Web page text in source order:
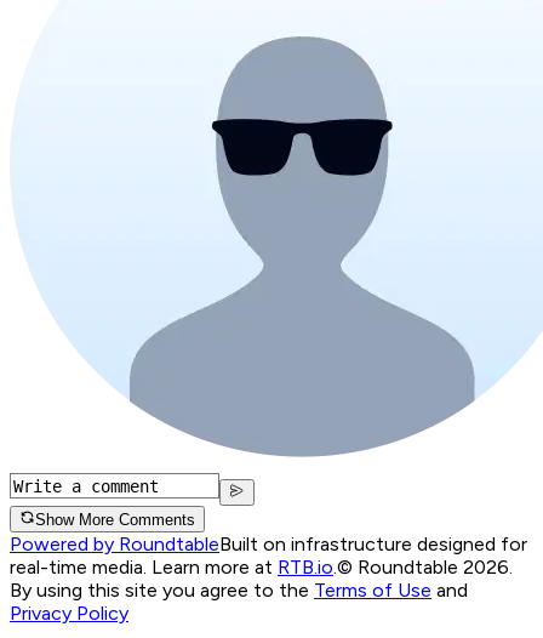
Show More Comments
Powered by RoundtableBuilt on infrastructure designed for
real-time media. Learn more at RTB.io.© Roundtable 2026.
By using this site you agree to the Terms of Use and
Privacy Policy